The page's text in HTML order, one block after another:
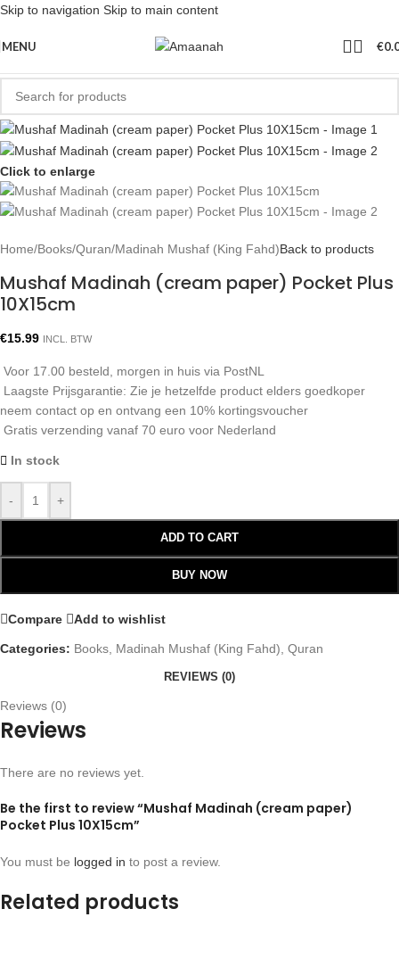
Skip to navigation Skip to main content
MENU €
Click to enlarge
Home/Books/Quran/Madinah Mushaf (King Fahd)Back to products
Mushaf Madinah (cream paper) Pocket Plus
10X15cm
€15.99 INCL. BTW
Voor 17.00 besteld, morgen in huis via PostNL
Laagste Prijsgarantie: Zie je hetzelfde product elders goedkoper
neem contact op en ontvang een 10% kortingsvoucher
Gratis verzending vanaf 70 euro voor Nederland
In stock
- +
ADD TO CART
BUY NOW
Compare Add to wishlist
Categories: Books Madinah Mushaf (King Fahd) Quran
REVIEWS (0)
Reviews (0)
Reviews
There are no reviews yet.
Be the first to review “Mushaf Madinah (cream paper)
Pocket Plus 10X15cm”
You must be logged in to post a review.
Related products